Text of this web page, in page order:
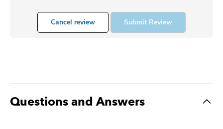
Cancel review Submit Review
Questions and Answers